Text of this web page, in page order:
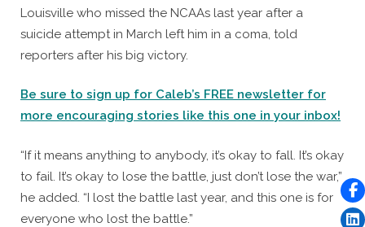
Louisville who missed the NCAAs last year after a
suicide attempt in March left him in a coma, told
reporters after his big victory.
Be sure to sign up for Caleb’s FREE newsletter for
more encouraging stories like this one in your inbox!
“If it means anything to anybody, it’s okay to fall. It’s okay
to fail. It’s okay to lose the battle, just don’t lose the war,”
he added. “I lost the battle last year, and this one is for
everyone who lost the battle.”